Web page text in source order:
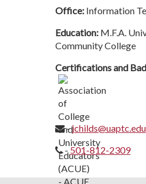
Office: Information
Education: M.F.A.
Community College
Certifications and
-jchilds@uaptc.edu
-501-812-2309